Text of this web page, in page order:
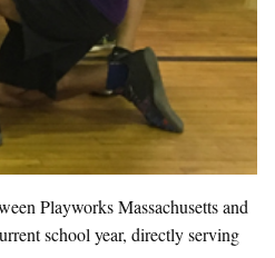
Playworks Massachusetts and
school year, directly serving